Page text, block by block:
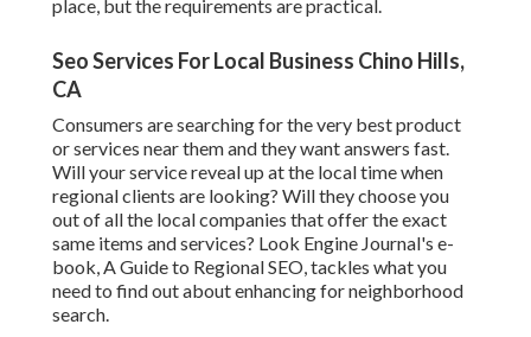
place, but the requirements are practical.
Seo Services For Local Business Chino Hills,
CA
Consumers are searching for the very best product
or services near them and they want answers fast.
Will your service reveal up at the local time when
regional clients are looking? Will they choose you
out of all the local companies that offer the exact
same items and services? Look Engine Journal's e-
book, A Guide to Regional SEO, tackles what you
need to find out about enhancing for neighborhood
search.